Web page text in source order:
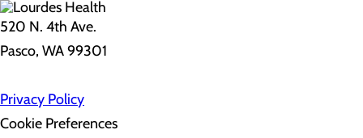
520 N. 4th Ave.
Pasco, WA 99301
Privacy Policy
Cookie Preferences